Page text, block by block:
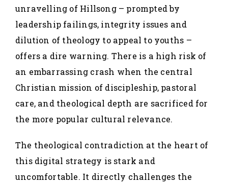
unravelling of Hillsong – prompted by
leadership failings, integrity issues and
dilution of theology to appeal to youths –
offers a dire warning. There is a high risk of
an embarrassing crash when the central
Christian mission of discipleship, pastoral
care, and theological depth are sacrificed for
the more popular cultural relevance.
The theological contradiction at the heart of
this digital strategy is stark and
uncomfortable. It directly challenges the